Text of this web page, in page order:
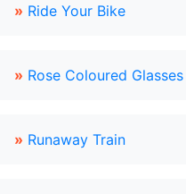
» Ride Your Bike
» Rose Coloured Glasses
» Runaway Train